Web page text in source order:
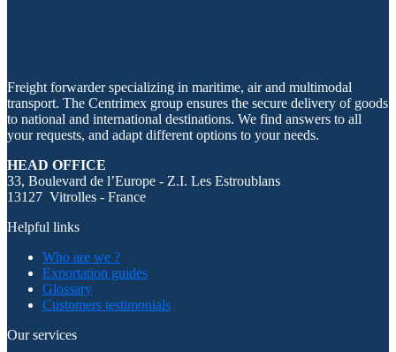
Freight forwarder specializing in maritime, air and multimodal
transport. The Centrimex group ensures the secure delivery of goods
to national and international destinations. We find answers to all
your requests, and adapt different options to your needs.
HEAD OFFICE
33, Boulevard de l’Europe - Z.I. Les Estroublans
13127 Vitrolles - France
Helpful links
Who are we ?
Exportation guides
Glossary
Customers testimonials
Our services